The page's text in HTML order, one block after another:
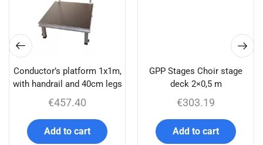
Conductor’s platform 1x1m,
with handrail and 40cm legs
€457.40
Add to cart
GPP Stages Choir stage
deck 2×0,5 m
€303.19
Add to cart